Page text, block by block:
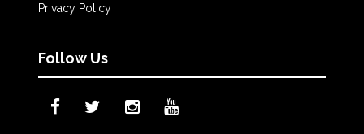
Privacy Policy
Follow Us